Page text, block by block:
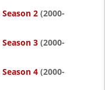
2 (2000-
3 (2000-
4 (2000-